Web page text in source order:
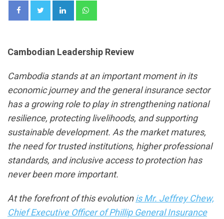
LinkedIn
Cambodian Leadership Review
Cambodia stands at an important moment in its
economic journey and the general insurance sector
has a growing role to play in strengthening national
resilience, protecting livelihoods, and supporting
sustainable development. As the market matures,
the need for trusted institutions, higher professional
standards, and inclusive access to protection has
never been more important.
At the forefront of this evolutionis Mr. Jeffrey Chew,
Chief Executive Officer of Phillip General Insurance